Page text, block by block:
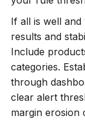
If all is well
results and
Include
categories.
through
clear alert
margin erosion